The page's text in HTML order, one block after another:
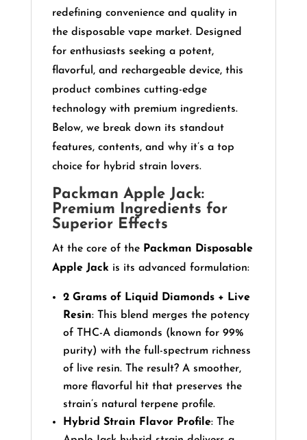
redefining convenience and quality in
the disposable vape market. Designed
for enthusiasts seeking a potent,
flavorful, and rechargeable device, this
product combines cutting-edge
technology with premium ingredients.
Below, we break down its standout
features, contents, and why it’s a top
choice for hybrid strain lovers.
Packman Apple Jack:
Premium Ingredients for
Superior Effects
At the core of the Packman Disposable
Apple Jack is its advanced formulation:
2 Grams of Liquid Diamonds + Live
Resin: This blend merges the potency
of THC-A diamonds (known for 99%
purity) with the full-spectrum richness
of live resin. The result? A smoother,
more flavorful hit that preserves the
strain’s natural terpene profile.
Hybrid Strain Flavor Profile: The